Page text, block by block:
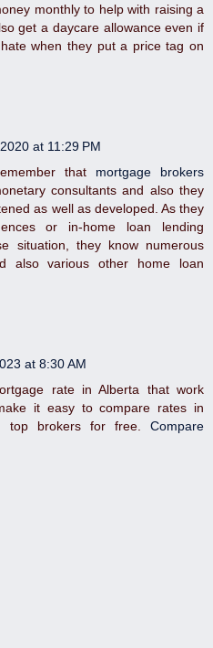
monthly to help with raising a
get a daycare allowance even if
when they put a price tag on
at 11:29 PM
that mortgage brokers
consultants and also they
as well as developed. As they
or in-home loan lending
situation, they know numerous
also various other home loan
at 8:30 AM
rate in Alberta that work
it easy to compare rates in
top brokers for free. Compare